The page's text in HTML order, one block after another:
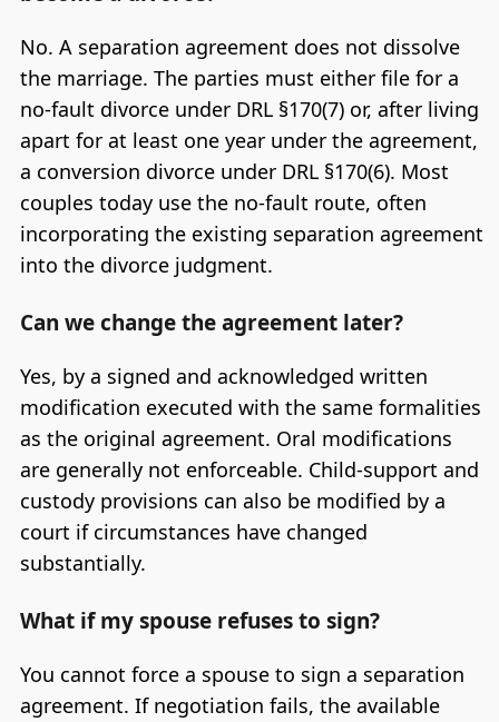
No. A separation agreement does not dissolve
the marriage. The parties must either file for a
no-fault divorce under DRL §170(7) or, after living
apart for at least one year under the agreement,
a conversion divorce under DRL §170(6). Most
couples today use the no-fault route, often
incorporating the existing separation agreement
into the divorce judgment.
Can we change the agreement later?
Yes, by a signed and acknowledged written
modification executed with the same formalities
as the original agreement. Oral modifications
are generally not enforceable. Child-support and
custody provisions can also be modified by a
court if circumstances have changed
substantially.
What if my spouse refuses to sign?
You cannot force a spouse to sign a separation
agreement. If negotiation fails, the available